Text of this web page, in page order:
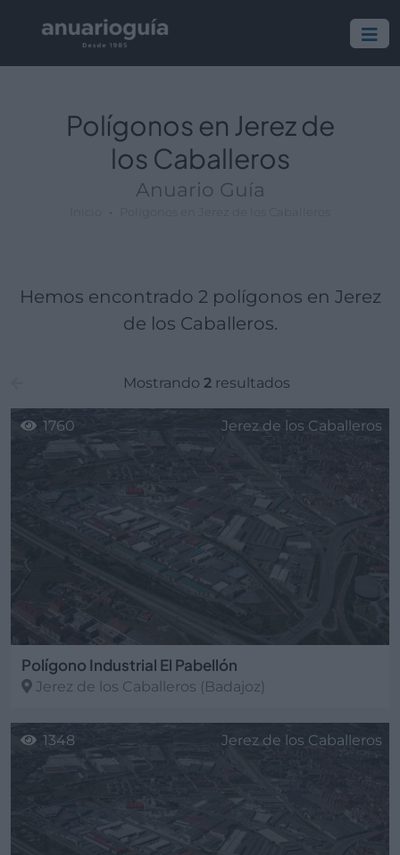
Polígonos en Jerez de
los Caballeros
Anuario Guía
Hemos encontrado 2 polígonos en Jerez
de los Caballeros.
Mostrando 2resultados
Polígono Industrial El Pabellón
Jerez de los Caballeros (Badajoz)
1760 Jerez de los Caballeros
1348 Jerez de los Caballeros
Polígono:
Lugar: